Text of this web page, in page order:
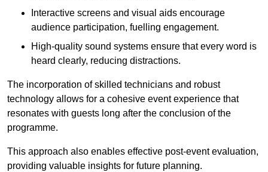
Interactive screens and visual aids encourage
audience participation, fuelling engagement.
High-quality sound systems ensure that every word is
heard clearly, reducing distractions.
The incorporation of skilled technicians and robust
technology allows for a cohesive event experience that
resonates with guests long after the conclusion of the
programme.
This approach also enables effective post-event evaluation,
providing valuable insights for future planning.